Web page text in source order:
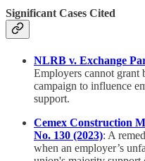
Significant Cases Cited
NLRB v. Exchange
Employers cannot grant
campaign to influence
support.
Cemex Construction
No. 130 (2023): A
when an employer’s